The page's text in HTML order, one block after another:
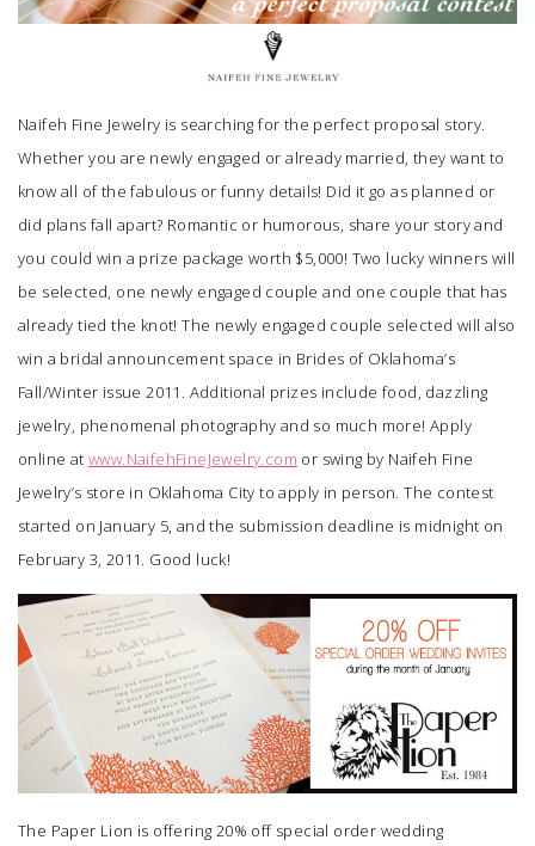
Naifeh Fine Jewelry is searching for the perfect proposal story.
Whether you are newly engaged or already married, they want to
know all of the fabulous or funny details! Did it go as planned or
did plans fall apart? Romantic or humorous, share your story and
you could win a prize package worth $5,000! Two lucky winners will
be selected, one newly engaged couple and one couple that has
already tied the knot! The newly engaged couple selected will also
win a bridal announcement space in Brides of Oklahoma’s
Fall/Winter issue 2011. Additional prizes include food, dazzling
jewelry, phenomenal photography and so much more! Apply
online atwww.NaifehFineJewelry.com or swing by Naifeh Fine
Jewelry’s store in Oklahoma City to apply in person. The contest
started on January 5, and the submission deadline is midnight on
February 3, 2011. Good luck!
The Paper Lion is offering 20% off special order wedding